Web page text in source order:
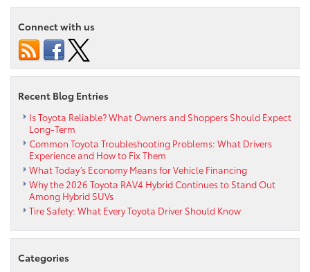
is
with
Center
Walnut
Community
Association
the
of
Connect with us
Recent Blog Entries
Is Toyota Reliable? What Owners and Shoppers Should Expect
Long-Term
Common Toyota Troubleshooting Problems: What Drivers
Experience and How to Fix Them
What Today’s Economy Means for Vehicle Financing
Why the 2026 Toyota RAV4 Hybrid Continues to Stand Out
Among Hybrid SUVs
Tire Safety: What Every Toyota Driver Should Know
Categories